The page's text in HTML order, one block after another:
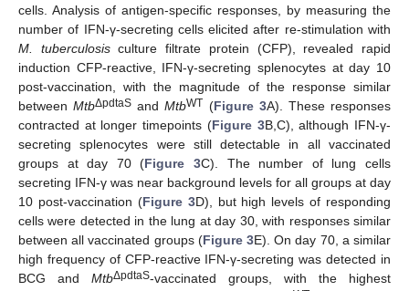
cells. Analysis of antigen-specific responses, by measuring the
number of IFN-γ-secreting cells elicited after re-stimulation with
M. tuberculosisculture filtrate protein (CFP), revealed rapid
induction CFP-reactive, IFN-γ-secreting splenocytes at day 10
post-vaccination, with the magnitude of the response similar
betweenMtbΔpdtaS andMtbWT (Figure 3A). These responses
contracted at longer timepoints (Figure 3B,C), although IFN-γ-
secreting splenocytes were still detectable in all vaccinated
groups at day 70 (Figure 3C). The number of lung cells
secreting IFN-γ was near background levels for all groups at day
10 post-vaccination (Figure 3D), but high levels of responding
cells were detected in the lung at day 30, with responses similar
between all vaccinated groups (Figure 3E). On day 70, a similar
high frequency of CFP-reactive IFN-γ-secreting was detected in
BCG and MtbΔpdtaS-vaccinated groups, with the highest
12. May
13. May
14. May
15. May
16. May
17. May
18. May
19. May
20. May
22. May
23. May
24. May
25. May
26. May
27. May
28. May
29. May
30. May
1. Jun
2. Jun
3. Jun
4. Jun
5. Jun
6. Jun
7. Jun
8. Jun
9. Jun
11. Jun
12. Jun
13. Jun
14. Jun
15. Jun
16. Jun
17. Jun
18. Jun
19. Jun
21. Jun
22. Jun
23. Jun
24. Jun
25. Jun
26. Jun
27. Jun
28. Jun
29. Jun
1. Jul
2. Jul
3. Jul
4. Jul
5. Jul
6. Jul
7. Jul
8. Jul
9. Jul
11. Jul
12. Jul
13. Jul
14. Jul
15. Jul
16. Jul
17. Jul
18. Jul
19. Jul
21. Jul
22. Jul
23. Jul
24. Jul
25. Jul
26. Jul
27. Jul
28. Jul
29. Jul
31. Jul
1. Aug
2. Aug
3. Aug
4. Aug
5. Aug
6. Aug
7. Aug
8. Aug